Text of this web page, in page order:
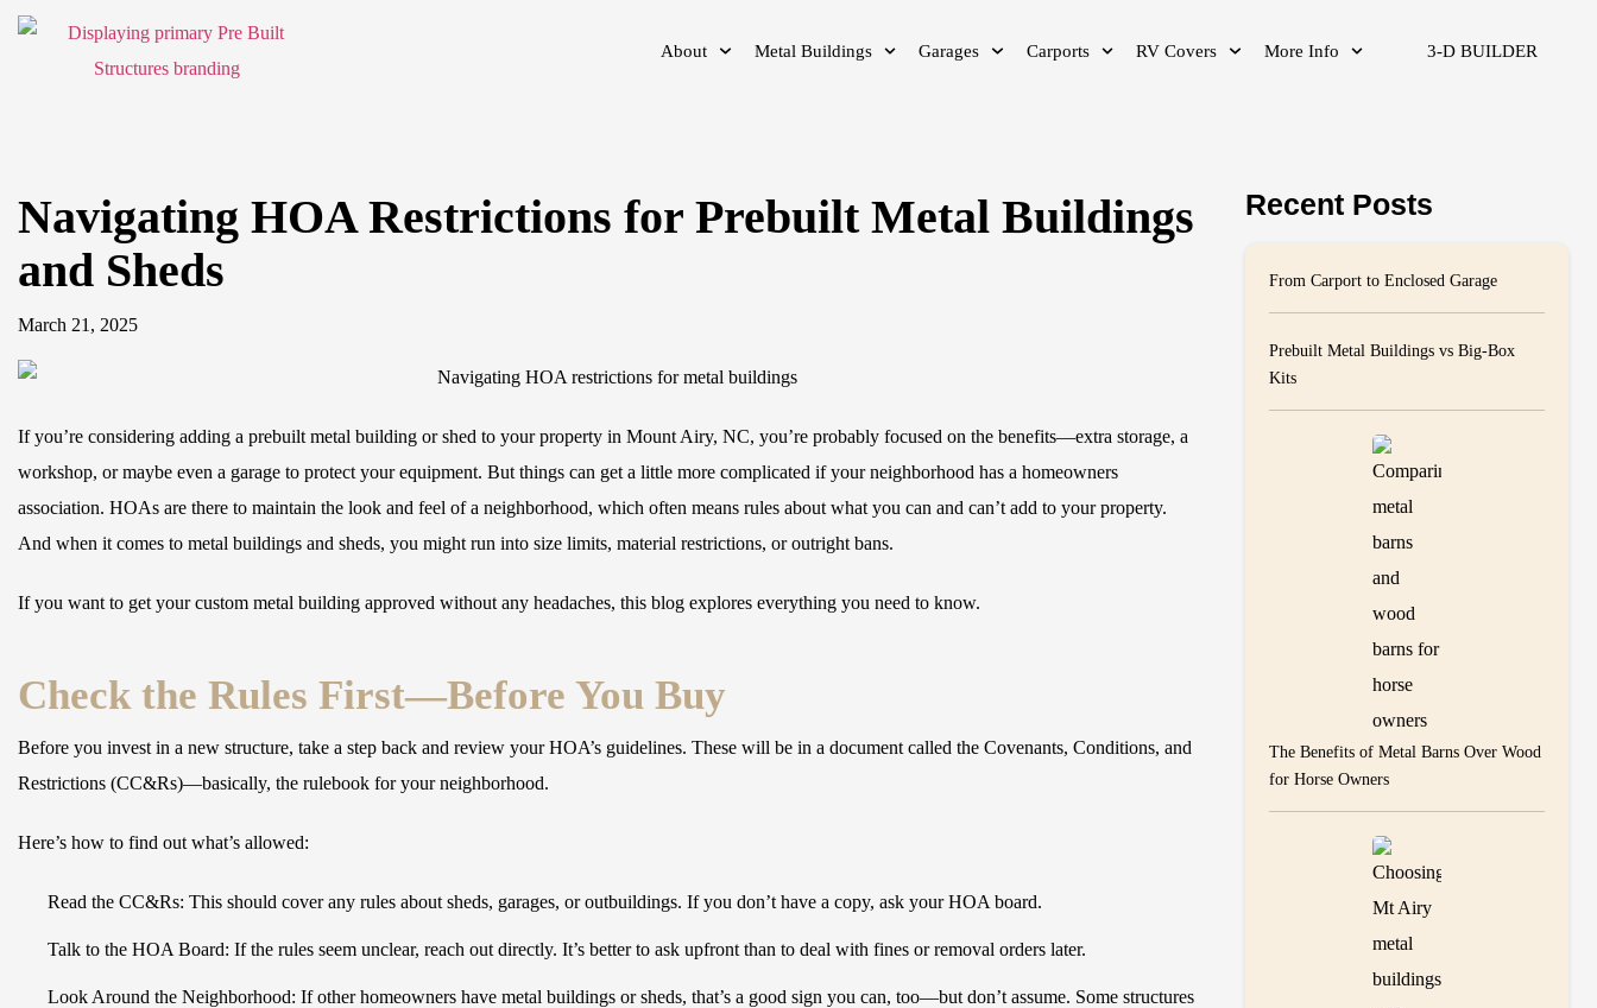
About Metal Buildings Garages Carports RV Covers More Info 3-D BUILDER
Navigating HOA Restrictions for Prebuilt Metal Buildings
and Sheds
March 21, 2025
If you’re considering adding a prebuilt metal building or shed to your property in Mount Airy, NC, you’re probably focused on the benefits—extra storage, a
workshop, or maybe even a garage to protect your equipment. But things can get a little more complicated if your neighborhood has a homeowners
association. HOAs are there to maintain the look and feel of a neighborhood, which often means rules about what you can and can’t add to your property.
And when it comes to metal buildings and sheds, you might run into size limits, material restrictions, or outright bans.
If you want to get your custom metal building approved without any headaches, this blog explores everything you need to know.
Check the Rules First—Before You Buy
Before you invest in a new structure, take a step back and review your HOA’s guidelines. These will be in a document called the Covenants, Conditions, and
Restrictions (CC&Rs)—basically, the rulebook for your neighborhood.
Here’s how to find out what’s allowed:
Read the CC&Rs: This should cover any rules about sheds, garages, or outbuildings. If you don’t have a copy, ask your HOA board.
Talk to the HOA Board: If the rules seem unclear, reach out directly. It’s better to ask upfront than to deal with fines or removal orders later.
Look Around the Neighborhood: If other homeowners have metal buildings or sheds, that’s a good sign you can, too—but don’t assume. Some structures
Recent Posts
From Carport to Enclosed Garage
Prebuilt Metal Buildings vs Big-Box
Kits
The Benefits of Metal Barns Over Wood
for Horse Owners